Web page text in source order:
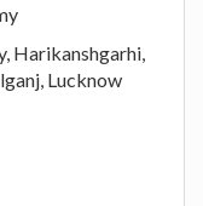
Harikanshgarhi,
Lucknow